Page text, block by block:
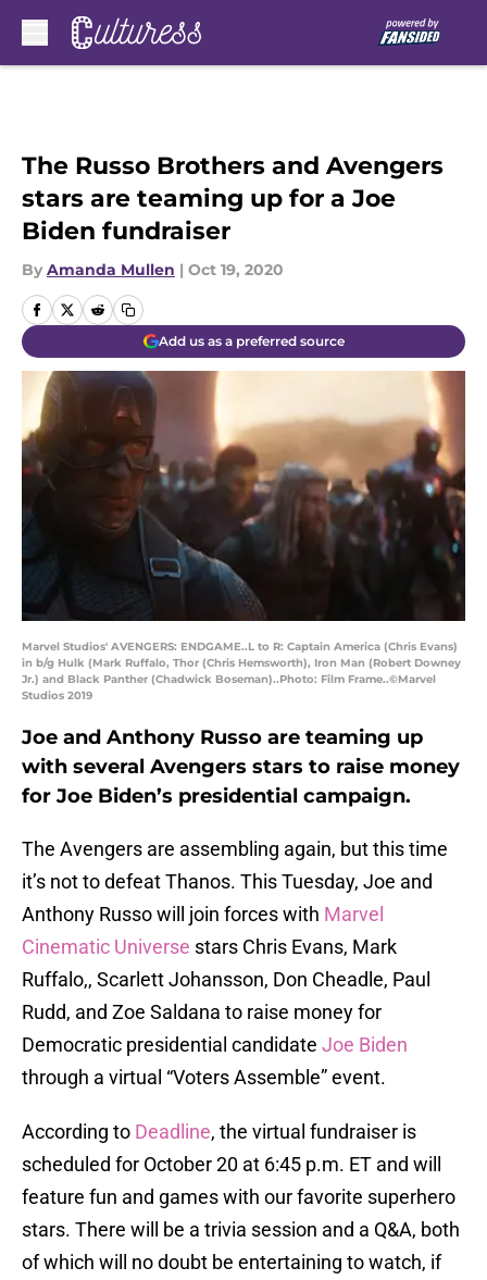
The Russo Brothers and Avengers
stars are teaming up for a Joe
Biden fundraiser
By Amanda Mullen | Oct 19, 2020
Add us as a preferred source
Marvel Studios' AVENGERS: ENDGAME..L to R: Captain America (Chris Evans)
in b/g Hulk (Mark Ruffalo, Thor (Chris Hemsworth), Iron Man (Robert Downey
Jr.) and Black Panther (Chadwick Boseman)..Photo: Film Frame..©Marvel
Studios 2019
Joe and Anthony Russo are teaming up
with several Avengers stars to raise money
for Joe Biden’s presidential campaign.
The Avengers are assembling again, but this time
it’s not to defeat Thanos. This Tuesday, Joe and
Anthony Russo will join forces with Marvel
Cinematic Universe stars Chris Evans, Mark
Ruffalo,, Scarlett Johansson, Don Cheadle, Paul
Rudd, and Zoe Saldana to raise money for
Democratic presidential candidate Joe Biden
through a virtual “Voters Assemble” event.
According to Deadline, the virtual fundraiser is
scheduled for October 20 at 6:45 p.m. ET and will
feature fun and games with our favorite superhero
stars. There will be a trivia session and a Q&A, both
of which will no doubt be entertaining to watch, if